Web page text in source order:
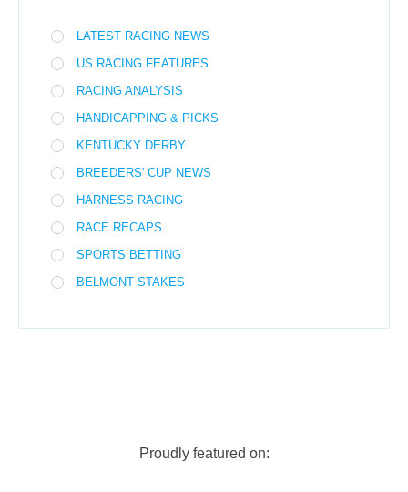
LATEST RACING NEWS
US RACING FEATURES
RACING ANALYSIS
HANDICAPPING & PICKS
KENTUCKY DERBY
BREEDERS' CUP NEWS
HARNESS RACING
RACE RECAPS
SPORTS BETTING
BELMONT STAKES
Proudly featured on: